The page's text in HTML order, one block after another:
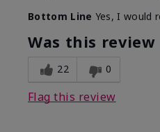
Bottom Line Yes, I would
Was this
22 0
Flag this review